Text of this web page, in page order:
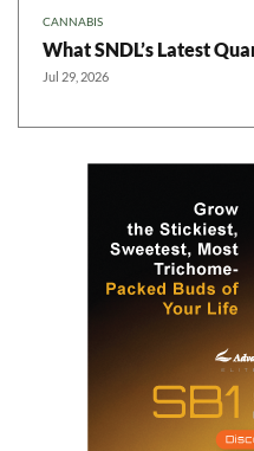
CANNABIS
What SNDL’s Latest
Jul 29, 2026